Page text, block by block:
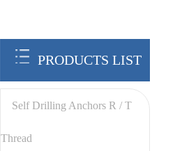
PRODUCTS LIST
Self Drilling Anchors R / T
Thread